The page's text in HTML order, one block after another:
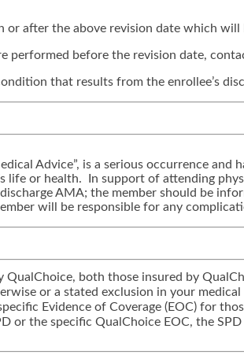
after the above revision date which will
before the revision date,
that results from the enrollee’s
Advice”, is a serious occurrence and
life or health. In support of attending
AMA; the member should be
will be responsible for any
both those insured by
or a stated exclusion in your
Evidence of Coverage (EOC) for
or the specific QualChoice EOC, the